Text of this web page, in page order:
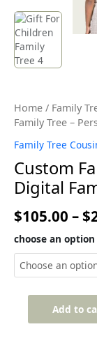
Home / Family
Family Tree –
Family Tree
Custom
Digital
$105.00 –$
choose an option
Add to